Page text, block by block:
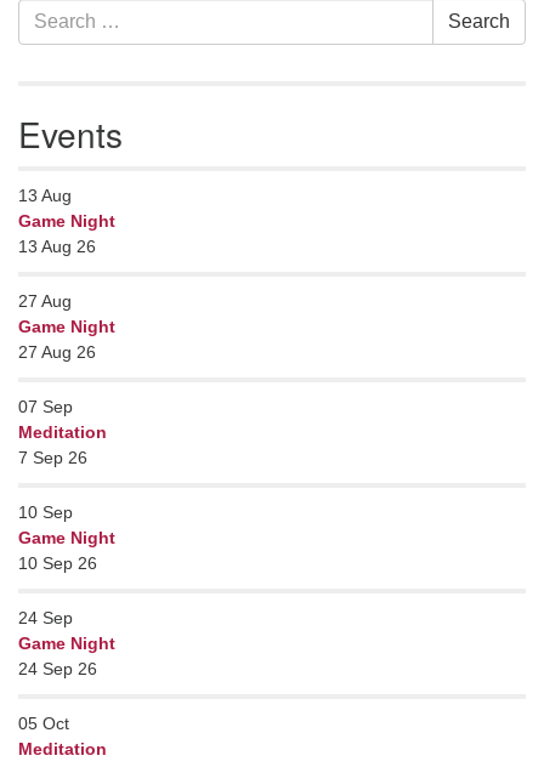
Section
Navigation
Search
for:
Search
Events
13 Aug
Game Night
13 Aug 26
27 Aug
Game Night
27 Aug 26
07 Sep
Meditation
7 Sep 26
10 Sep
Game Night
10 Sep 26
24 Sep
Game Night
24 Sep 26
05 Oct
Meditation